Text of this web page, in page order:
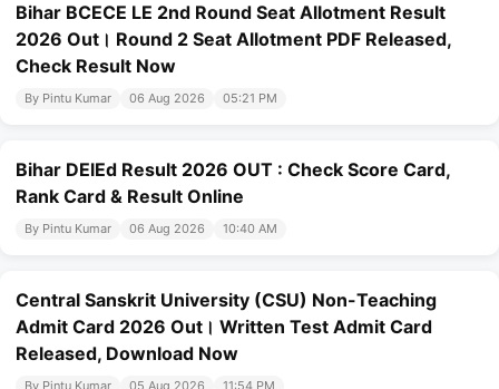
Bihar BCECE LE 2nd Round Seat Allotment Result
2026 Out। Round 2 Seat Allotment PDF Released,
Check Result Now
By Pintu Kumar 06 Aug 2026 05:21 PM
Bihar DElEd Result 2026 OUT : Check Score Card,
Rank Card & Result Online
By Pintu Kumar 06 Aug 2026 10:40 AM
Central Sanskrit University (CSU) Non-Teaching
Admit Card 2026 Out। Written Test Admit Card
Released, Download Now